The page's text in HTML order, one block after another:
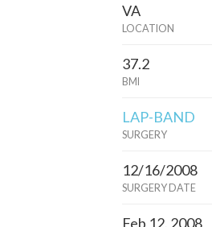
VA
LOCATION
37.2
BMI
LAP-BAND
SURGERY
12/16/2008
SURGERY DATE
Feb 12, 2008